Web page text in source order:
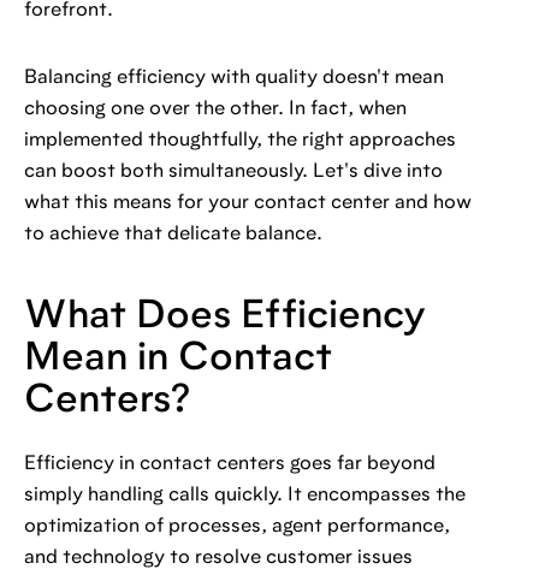
forefront.
Balancing efficiency with quality doesn't mean
choosing one over the other. In fact, when
implemented thoughtfully, the right approaches
can boost both simultaneously. Let's dive into
what this means for your contact center and how
to achieve that delicate balance.
What Does Efficiency
Mean in Contact
Centers?
Efficiency in contact centers goes far beyond
simply handling calls quickly. It encompasses the
optimization of processes, agent performance,
and technology to resolve customer issues